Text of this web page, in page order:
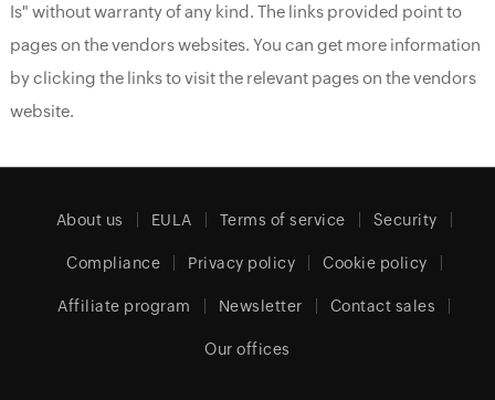
Is" without warranty of any kind. The links provided point to
pages on the vendors websites. You can get more information
by clicking the links to visit the relevant pages on the vendors
website.
About us EULA Terms of service Security
Compliance Privacy policy Cookie policy
Affiliate program Newsletter Contact sales
Our offices